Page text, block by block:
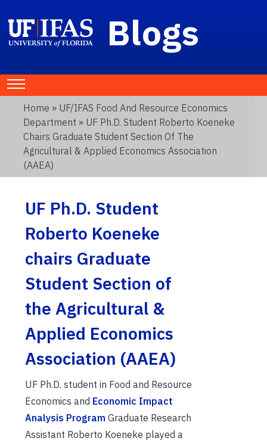
Blogs
Home » UF/IFAS Food And Resource Economics
Department » UF Ph.D. Student Roberto Koeneke
Chairs Graduate Student Section Of The
Agricultural & Applied Economics Association
(AAEA)
UF Ph.D. Student
Roberto Koeneke
chairs Graduate
Student Section of
the Agricultural &
Applied Economics
Association (AAEA)
UF Ph.D. student in Food and Resource
Economics and Economic Impact
Analysis Program Graduate Research
Assistant Roberto Koeneke played a